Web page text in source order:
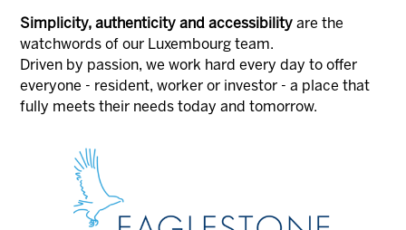
Simplicity, authenticity and accessibility are the
watchwords of our Luxembourg team.
Driven by passion, we work hard every day to offer
everyone - resident, worker or investor - a place that
fully meets their needs today and tomorrow.